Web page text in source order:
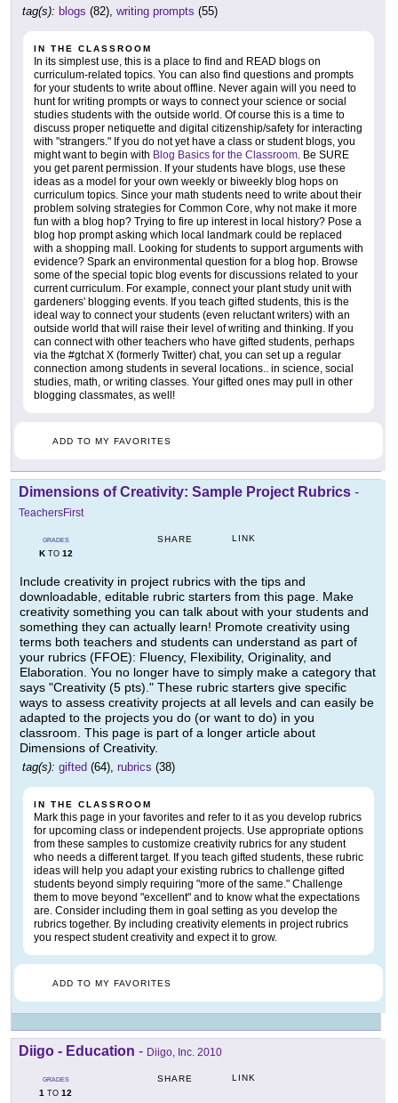
tag(s): blogs (82), writing prompts (55)
IN THE CLASSROOM
In its simplest use, this is a place to find and READ blogs on
curriculum-related topics. You can also find questions and prompts
for your students to write about offline. Never again will you need to
hunt for writing prompts or ways to connect your science or social
studies students with the outside world. Of course this is a time to
discuss proper netiquette and digital citizenship/safety for interacting
with "strangers." If you do not yet have a class or student blogs, you
might want to begin with Blog Basics for the Classroom. Be SURE
you get parent permission. If your students have blogs, use these
ideas as a model for your own weekly or biweekly blog hops on
curriculum topics. Since your math students need to write about their
problem solving strategies for Common Core, why not make it more
fun with a blog hop? Trying to fire up interest in local history? Pose a
blog hop prompt asking which local landmark could be replaced
with a shopping mall. Looking for students to support arguments with
evidence? Spark an environmental question for a blog hop. Browse
some of the special topic blog events for discussions related to your
current curriculum. For example, connect your plant study unit with
gardeners' blogging events. If you teach gifted students, this is the
ideal way to connect your students (even reluctant writers) with an
outside world that will raise their level of writing and thinking. If you
can connect with other teachers who have gifted students, perhaps
via the #gtchat X (formerly Twitter) chat, you can set up a regular
connection among students in several locations.. in science, social
studies, math, or writing classes. Your gifted ones may pull in other
blogging classmates, as well!
ADD TO MY FAVORITES
Dimensions of Creativity: Sample Project Rubrics -
TeachersFirst
GRADES
KTO 12
SHARE LINK
Include creativity in project rubrics with the tips and
downloadable, editable rubric starters from this page. Make
creativity something you can talk about with your students and
something they can actually learn! Promote creativity using
terms both teachers and students can understand as part of
your rubrics (FFOE): Fluency, Flexibility, Originality, and
Elaboration. You no longer have to simply make a category that
says "Creativity (5 pts)." These rubric starters give specific
ways to assess creativity projects at all levels and can easily be
adapted to the projects you do (or want to do) in you
classroom. This page is part of a longer article about
Dimensions of Creativity.
tag(s): gifted (64), rubrics (38)
IN THE CLASSROOM
Mark this page in your favorites and refer to it as you develop rubrics
for upcoming class or independent projects. Use appropriate options
from these samples to customize creativity rubrics for any student
who needs a different target. If you teach gifted students, these rubric
ideas will help you adapt your existing rubrics to challenge gifted
students beyond simply requiring "more of the same." Challenge
them to move beyond "excellent" and to know what the expectations
are. Consider including them in goal setting as you develop the
rubrics together. By including creativity elements in project rubrics
you respect student creativity and expect it to grow.
ADD TO MY FAVORITES
Diigo - Education - Diigo, Inc. 2010
GRADES
1 TO 12
SHARE LINK